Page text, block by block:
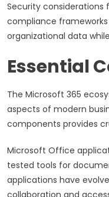
Security
compliance
organizational data
Essential
The Microsoft 365
aspects of modern
components provides
Microsoft Office
tested tools for
applications have
collaboration and